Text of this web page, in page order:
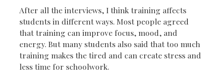
After all the interviews, I think training affects
students in different ways. Most people agreed
that training can improve focus, mood, and
energy. But many students also said that too much
training makes the tired and can create stress and
less time for schoolwork.